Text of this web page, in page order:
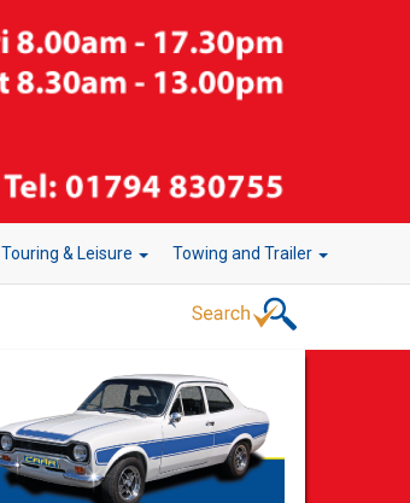
Touring & Leisure Towing and Trailer